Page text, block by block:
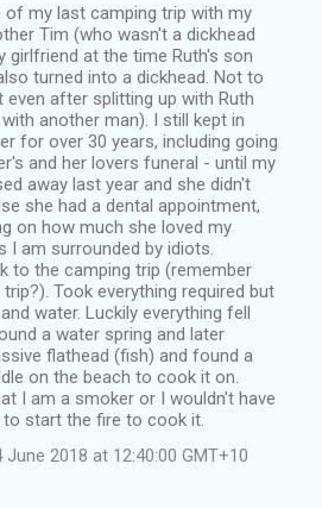
of my last camping trip with my
Tim (who wasn't a dickhead
girlfriend at the time Ruth's son
turned into a dickhead. Not to
even after splitting up with Ruth
another man). I still kept in
for over 30 years, including going
and her lovers funeral - until my
away last year and she didn't
she had a dental appointment,
on how much she loved my
I am surrounded by idiots.
to the camping trip (remember
Took everything required but
water. Luckily everything fell
a water spring and later
flathead (fish) and found a
on the beach to cook it on.
I am a smoker or I wouldn't have
to start the fire to cook it.
June 2018 at 12:40:00 GMT+10